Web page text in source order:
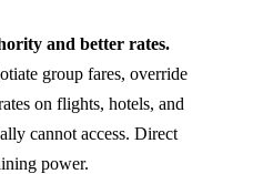
and better rates.
group fares, override
on flights, hotels, and
cannot access. Direct
power.